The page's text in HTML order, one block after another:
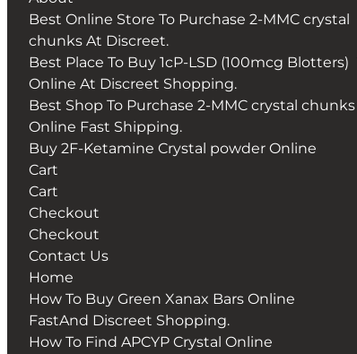
Best Online Store To Purchase 2-MMC crystal
chunks At Discreet.
Best Place To Buy 1cP-LSD (100mcg Blotters)
Online At Discreet Shopping.
Best Shop To Purchase 2-MMC crystal chunks
Online Fast Shipping.
Buy 2F-Ketamine Crystal powder Online
Cart
Cart
Checkout
Checkout
Contact Us
Home
How To Buy Green Xanax Bars Online
FastAnd Discreet Shopping.
How To Find APCYP Crystal Online